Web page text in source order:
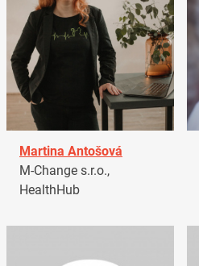
Martina Antošová
M-Change s.r.o.,
HealthHub